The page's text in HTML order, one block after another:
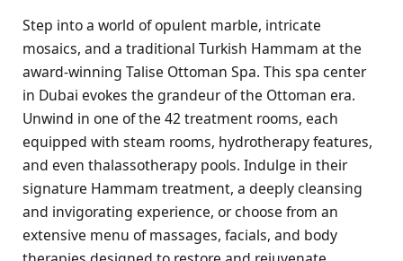
Step into a world of opulent marble, intricate
mosaics, and a traditional Turkish Hammam at the
award-winning Talise Ottoman Spa. This spa center
in Dubai evokes the grandeur of the Ottoman era.
Unwind in one of the 42 treatment rooms, each
equipped with steam rooms, hydrotherapy features,
and even thalassotherapy pools. Indulge in their
signature Hammam treatment, a deeply cleansing
and invigorating experience, or choose from an
extensive menu of massages, facials, and body